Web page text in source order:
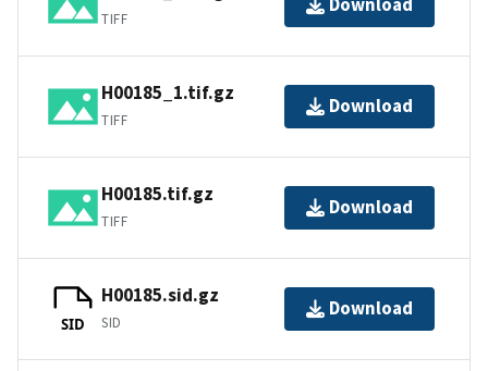
TIFF
H00185_1.tif.gz
TIFF
Download
H00185.tif.gz
TIFF
Download
SID
H00185.sid.gz
SID
Download